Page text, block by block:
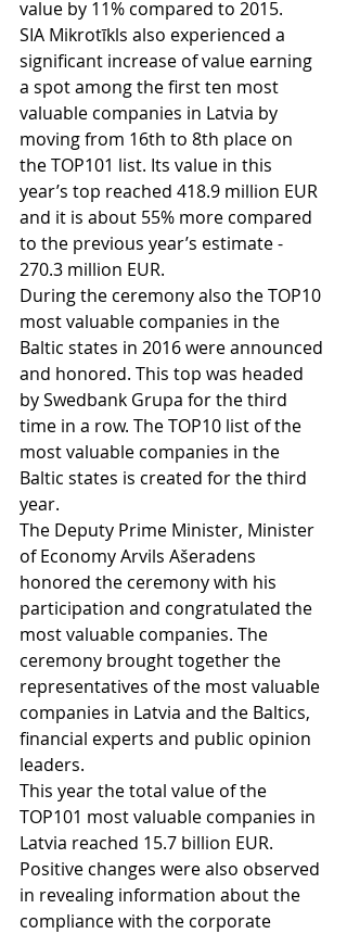
value by 11% compared to 2015.
SIA Mikrotīkls also experienced a
significant increase of value earning
a spot among the first ten most
valuable companies in Latvia by
moving from 16th to 8th place on
the TOP101 list. Its value in this
year’s top reached 418.9 million EUR
and it is about 55% more compared
to the previous year’s estimate -
270.3 million EUR.
During the ceremony also the TOP10
most valuable companies in the
Baltic states in 2016 were announced
and honored. This top was headed
by Swedbank Grupa for the third
time in a row. The TOP10 list of the
most valuable companies in the
Baltic states is created for the third
year.
The Deputy Prime Minister, Minister
of Economy Arvils Ašeradens
honored the ceremony with his
participation and congratulated the
most valuable companies. The
ceremony brought together the
representatives of the most valuable
companies in Latvia and the Baltics,
financial experts and public opinion
leaders.
This year the total value of the
TOP101 most valuable companies in
Latvia reached 15.7 billion EUR.
Positive changes were also observed
in revealing information about the
compliance with the corporate